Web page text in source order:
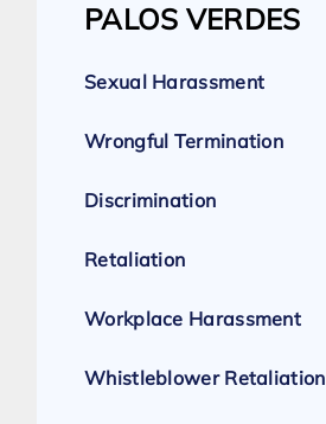
PALOS VERDES
Sexual Harassment
Wrongful Termination
Discrimination
Retaliation
Workplace Harassment
Whistleblower Retaliation